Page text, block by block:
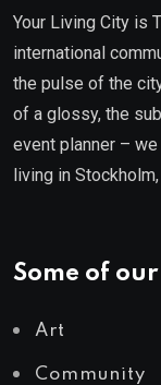
Your Living City is
international
the pulse of the
of a glossy, the
event planner –
living in
Some of
Art
Community